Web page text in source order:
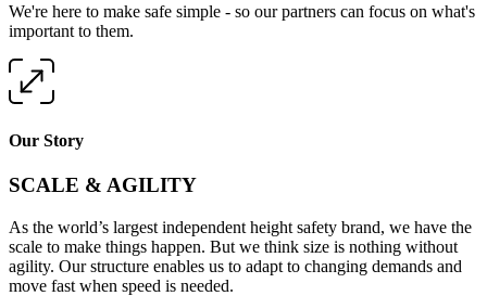
We're here to make safe simple - so our partners can focus on what's
important to them.
Our Story
SCALE & AGILITY
As the world’s largest independent height safety brand, we have the
scale to make things happen. But we think size is nothing without
agility. Our structure enables us to adapt to changing demands and
move fast when speed is needed.